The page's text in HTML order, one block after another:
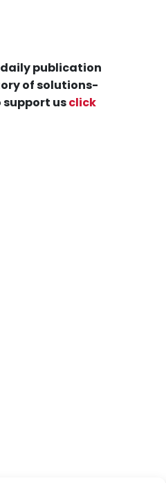
daily publication
of solutions-
support usclick